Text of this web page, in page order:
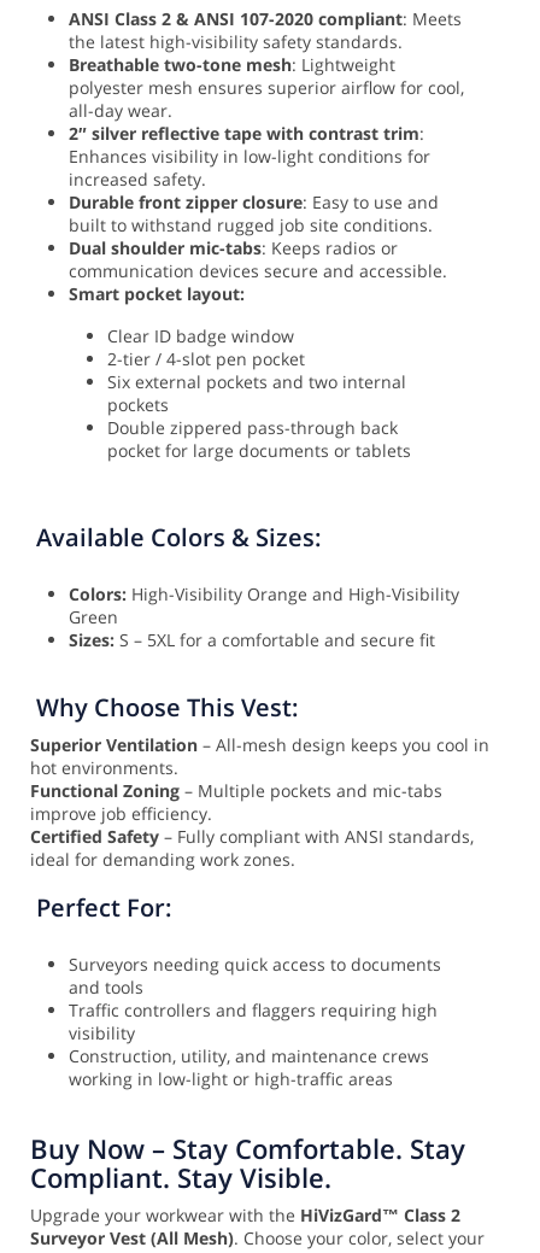
ANSI Class 2 & ANSI 107-2020 compliant: Meets
the latest high-visibility safety standards.
Breathable two-tone mesh: Lightweight
polyester mesh ensures superior airflow for cool,
all-day wear.
2″ silver reflective tape with contrast trim:
Enhances visibility in low-light conditions for
increased safety.
Durable front zipper closure: Easy to use and
built to withstand rugged job site conditions.
Dual shoulder mic-tabs: Keeps radios or
communication devices secure and accessible.
Smart pocket layout:
Clear ID badge window
2-tier / 4-slot pen pocket
Six external pockets and two internal
pockets
Double zippered pass-through back
pocket for large documents or tablets
Available Colors & Sizes:
Colors: High-Visibility Orange and High-Visibility
Green
Sizes: S – 5XL for a comfortable and secure fit
Why Choose This Vest:
Superior Ventilation – All-mesh design keeps you cool in
hot environments.
Functional Zoning – Multiple pockets and mic-tabs
improve job efficiency.
Certified Safety – Fully compliant with ANSI standards,
ideal for demanding work zones.
Perfect For:
Surveyors needing quick access to documents
and tools
Traffic controllers and flaggers requiring high
visibility
Construction, utility, and maintenance crews
working in low-light or high-traffic areas
Buy Now – Stay Comfortable. Stay
Compliant. Stay Visible.
Upgrade your workwear with the HiVizGard™ Class 2
Surveyor Vest (All Mesh). Choose your color, select your